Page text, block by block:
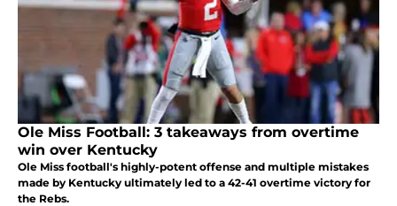
Ole Miss Football: 3 takeaways from overtime
win over Kentucky
Ole Miss football's highly-potent offense and multiple mistakes
made by Kentucky ultimately led to a 42-41 overtime victory for
the Rebs.